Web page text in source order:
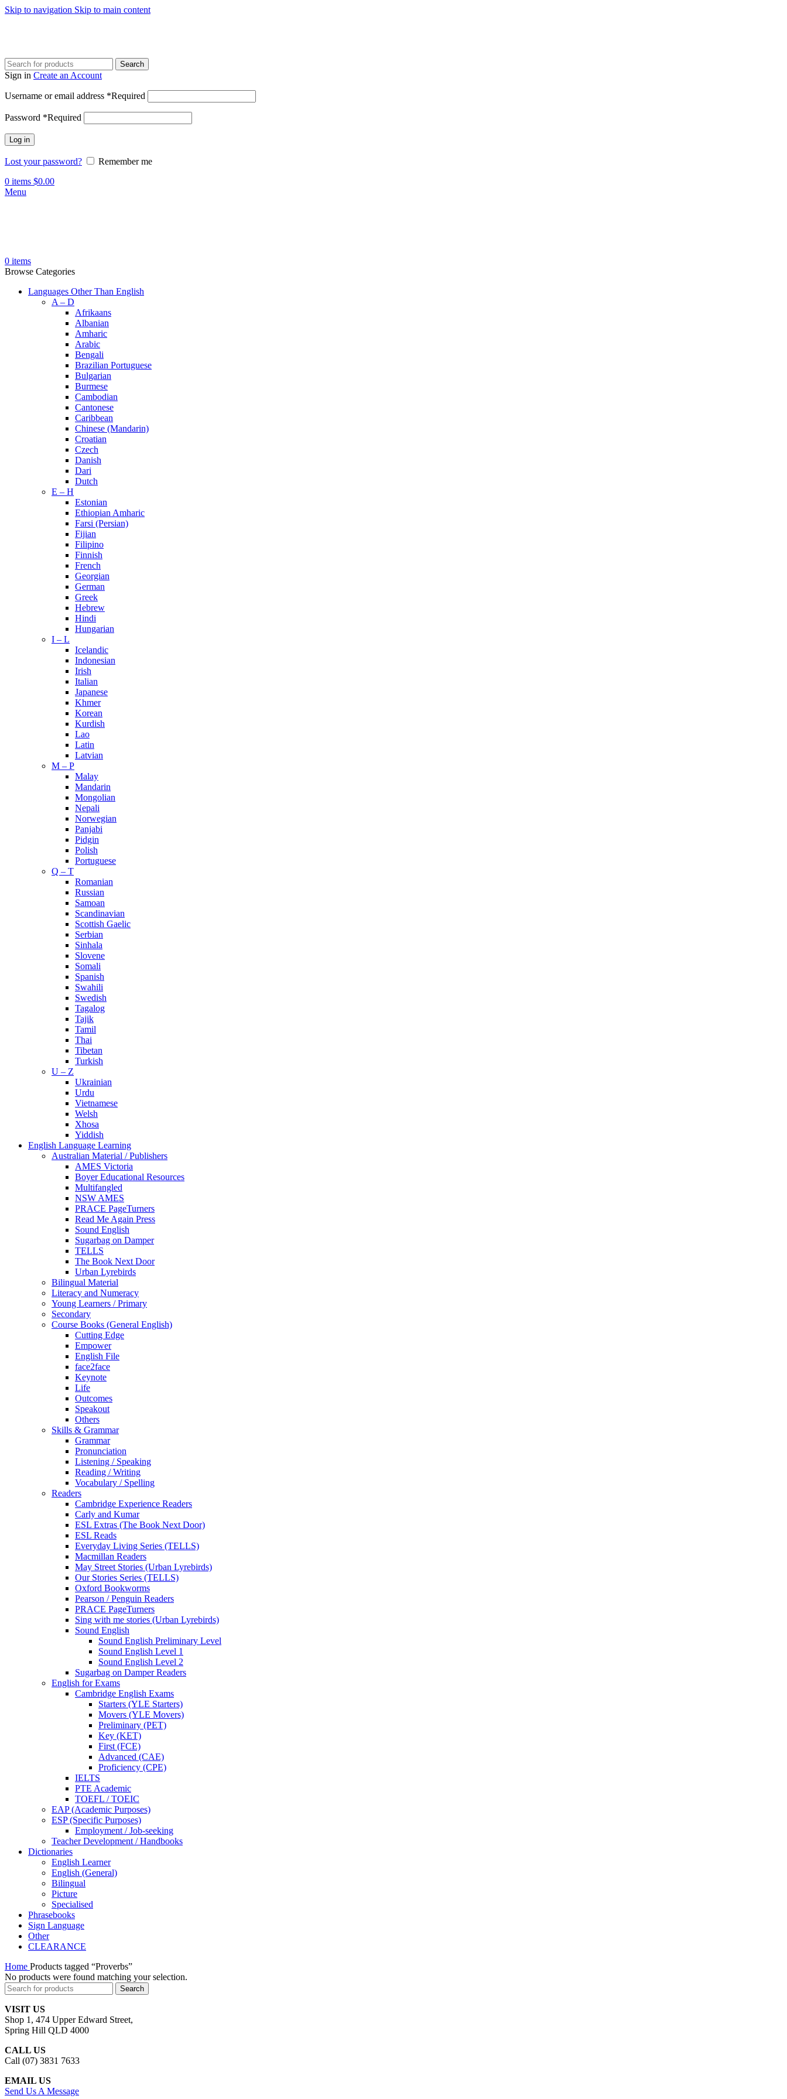
Skip to navigation Skip to main content
Search
Sign in Create an Account
Username or email address *Required
Password *Required
Log in
Lost your password?
Remember me
0 items $0.00
Menu
0 items
Browse Categories
Languages Other Than English
A – D
Afrikaans
Albanian
Amharic
Arabic
Bengali
Brazilian Portuguese
Bulgarian
Burmese
Cambodian
Cantonese
Caribbean
Chinese (Mandarin)
Croatian
Czech
Danish
Dari
Dutch
E – H
Estonian
Ethiopian Amharic
Farsi (Persian)
Fijian
Filipino
Finnish
French
Georgian
German
Greek
Hebrew
Hindi
Hungarian
I – L
Icelandic
Indonesian
Irish
Italian
Japanese
Khmer
Korean
Kurdish
Lao
Latin
Latvian
M – P
Malay
Mandarin
Mongolian
Nepali
Norwegian
Panjabi
Pidgin
Polish
Portuguese
Q – T
Romanian
Russian
Samoan
Scandinavian
Scottish Gaelic
Serbian
Sinhala
Slovene
Somali
Spanish
Swahili
Swedish
Tagalog
Tajik
Tamil
Thai
Tibetan
Turkish
U – Z
Ukrainian
Urdu
Vietnamese
Welsh
Xhosa
Yiddish
English Language Learning
Australian Material / Publishers
AMES Victoria
Boyer Educational Resources
Multifangled
NSW AMES
PRACE PageTurners
Read Me Again Press
Sound English
Sugarbag on Damper
TELLS
The Book Next Door
Urban Lyrebirds
Bilingual Material
Literacy and Numeracy
Young Learners / Primary
Secondary
Course Books (General English)
Cutting Edge
Empower
English File
face2face
Keynote
Life
Outcomes
Speakout
Others
Skills & Grammar
Grammar
Pronunciation
Listening / Speaking
Reading / Writing
Vocabulary / Spelling
Readers
Cambridge Experience Readers
Carly and Kumar
ESL Extras (The Book Next Door)
ESL Reads
Everyday Living Series (TELLS)
Macmillan Readers
May Street Stories (Urban Lyrebirds)
Our Stories Series (TELLS)
Oxford Bookworms
Pearson / Penguin Readers
PRACE PageTurners
Sing with me stories (Urban Lyrebirds)
Sound English
Sound English Preliminary Level
Sound English Level 1
Sound English Level 2
Sugarbag on Damper Readers
English for Exams
Cambridge English Exams
Starters (YLE Starters)
Movers (YLE Movers)
Preliminary (PET)
Key (KET)
First (FCE)
Advanced (CAE)
Proficiency (CPE)
IELTS
PTE Academic
TOEFL / TOEIC
EAP (Academic Purposes)
ESP (Specific Purposes)
Employment / Job-seeking
Teacher Development / Handbooks
Dictionaries
English Learner
English (General)
Bilingual
Picture
Specialised
Phrasebooks
Sign Language
Other
CLEARANCE
Home Products tagged “Proverbs”
No products were found matching your selection.
Search
VISIT US
Shop 1, 474 Upper Edward Street,
Spring Hill QLD 4000
CALL US
Call (07) 3831 7633
EMAIL US
Send Us A Message